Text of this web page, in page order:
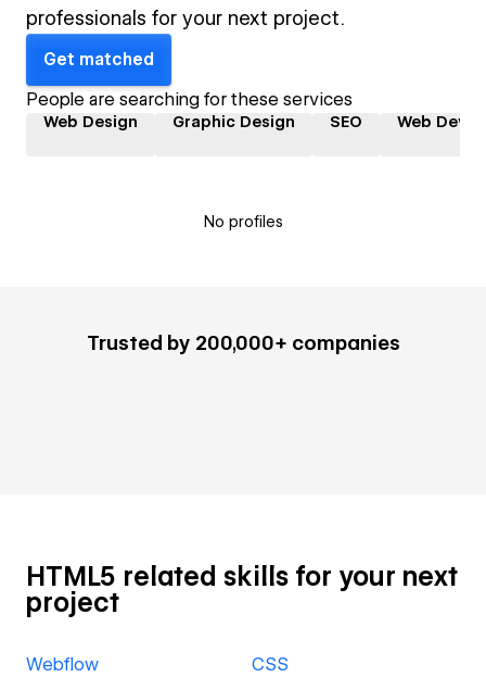
professionals for your next project.
Get matched
People are searching for these services
Web Design Graphic Design SEO Web
No profiles
Trusted by 200,000+ companies
HTML5 related skills for your next
project
Webflow CSS